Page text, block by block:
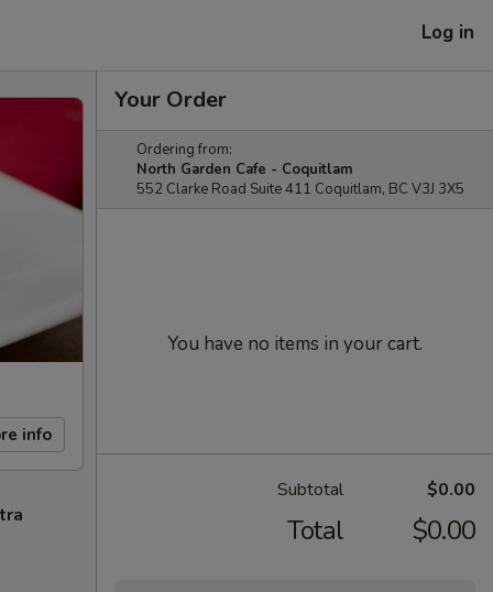
Log in
info
Your Order
Ordering from:
North Garden Cafe - Coquitlam
552 Clarke Road Suite 411 Coquitlam, BC V3J 3X5
You have no items in your cart.
Subtotal $0.00
Total $0.00